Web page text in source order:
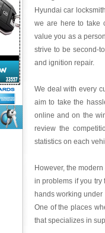
Hyundai car
we are here to take
value you as a
strive to be second-
and ignition repair.
We deal with every
aim to take the
online and on the
review the
statistics on each
However, the
in problems if you try
hands working
One of the places
that specializes in